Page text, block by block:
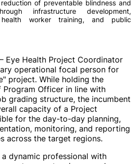
of preventable blindness and
infrastructure development,
health worker training, and public
Eye Health Project Coordinator
operational focal person for
project. While holding the
Officer in line with
grading structure, the incumbent
capacity of a Project
for the day-to-day planning,
monitoring, and reporting
across the target regions.
dynamic professional with